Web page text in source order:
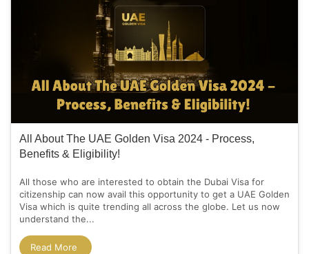
All About The UAE Golden Visa 2024 - Process,
Benefits & Eligibility!
All those who are interested to obtain the Dubai Visa for
citizenship can now avail this opportunity to get a UAE Golden
Visa which is quite trending all across the globe. Let us now
understand the...
Read More